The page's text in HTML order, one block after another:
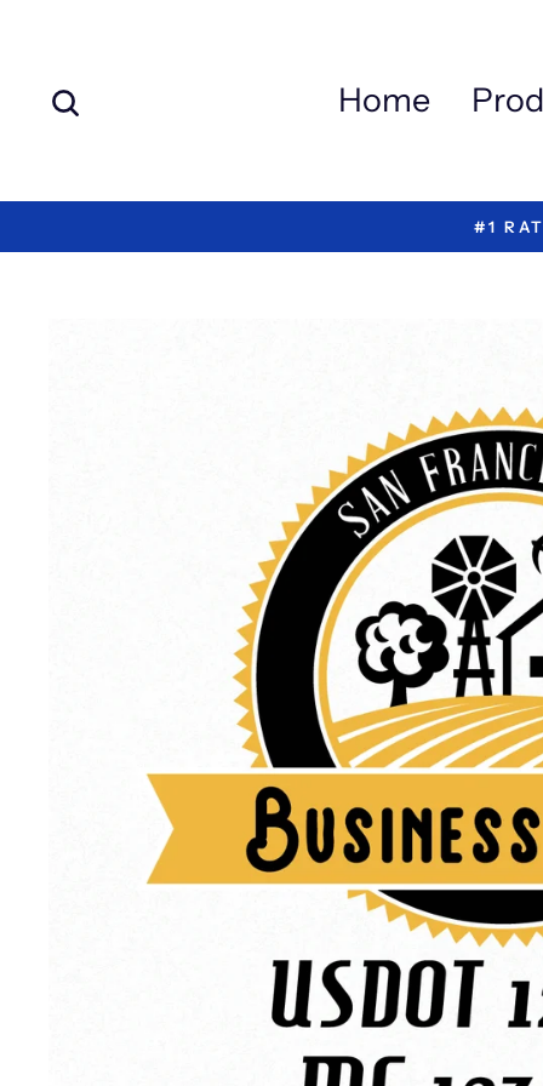
Home
#1